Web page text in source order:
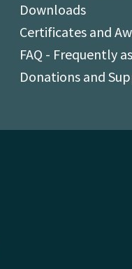
Downloads
Certificates and
FAQ - Frequently
Donations and